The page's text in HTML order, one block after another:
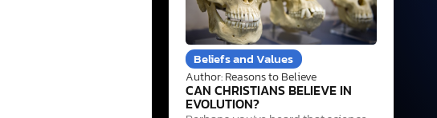
Beliefs and Values
Author: Reasons to Believe
CAN CHRISTIANS BELIEVE IN
EVOLUTION?